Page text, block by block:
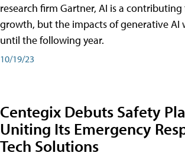
research firm Gartner, AI is a
growth, but the impacts of generative AI
until the following year.
10/19/23
Centegix Debuts Safety
Uniting Its Emergency
Tech Solutions